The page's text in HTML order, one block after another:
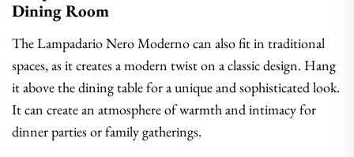
Dining Room
The Lampadario Nero Moderno can also fit in traditional
spaces, as it creates a modern twist on a classic design. Hang
it above the dining table for a unique and sophisticated look.
It can create an atmosphere of warmth and intimacy for
dinner parties or family gatherings.